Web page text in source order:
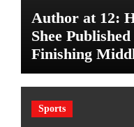
Author at 12:
Shee
Finishing
Sports